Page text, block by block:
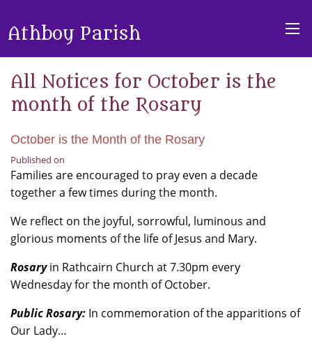
Athboy Parish
All Notices for October is the
month of the Rosary
October is the Month of the Rosary
Published on
Families are encouraged to pray even a decade
together a few times during the month.
We reflect on the joyful, sorrowful, luminous and
glorious moments of the life of Jesus and Mary.
Rosaryin Rathcairn Church at 7.30pm every
Wednesday for the month of October.
Public Rosary: In commemoration of the apparitions of
Our Lady…